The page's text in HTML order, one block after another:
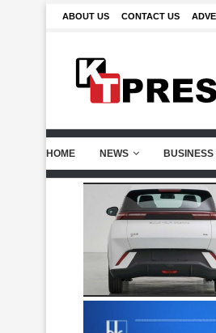
ABOUT US CONTACT US
HOME NEWS BUSINESS